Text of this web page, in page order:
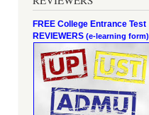
FREE College Entrance Test
REVIEWERS (e-learning form)